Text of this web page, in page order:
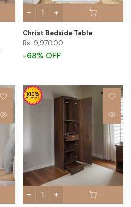
Christ Bedside Table
Rs. 9,970.00
-68% OFF